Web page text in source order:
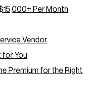
Per Month
Vendor
for You
Premium for the Right